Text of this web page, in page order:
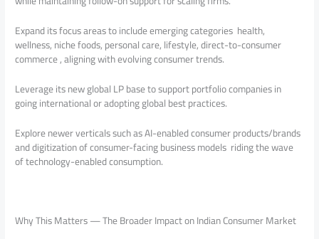
Expand its focus areas to include emerging categories health,
wellness, niche foods, personal care, lifestyle, direct-to-consumer
commerce , aligning with evolving consumer trends.
Leverage its new global LP base to support portfolio companies in
going international or adopting global best practices.
Explore newer verticals such as AI-enabled consumer products/brands
and digitization of consumer-facing business models riding the wave
of technology-enabled consumption.
Why This Matters — The Broader Impact on Indian Consumer Market